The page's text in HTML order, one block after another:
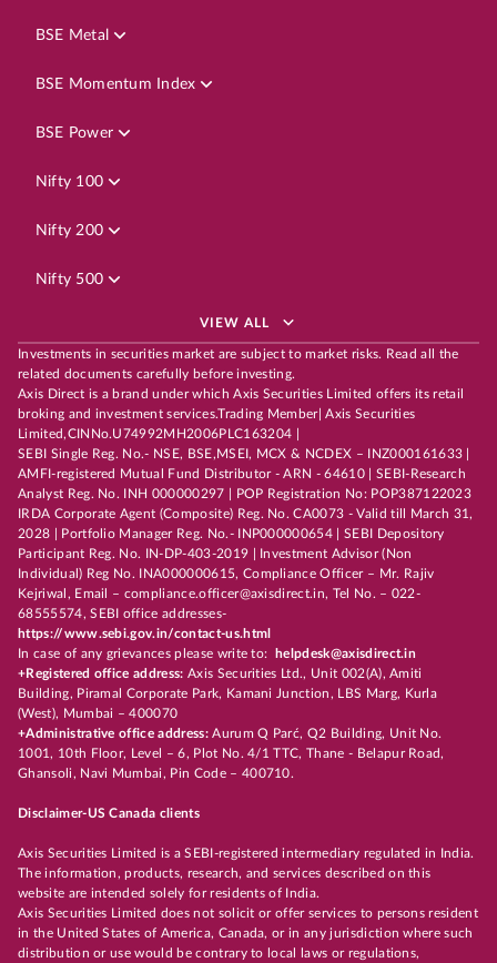
BSE Metal
BSE Momentum Index
BSE Power
Nifty 100
Nifty 200
Nifty 500
VIEW ALL
Investments in securities market are subject to market risks. Read all the
related documents carefully before investing.
Axis Direct is a brand under which Axis Securities Limited offers its retail
broking and investment services.Trading Member| Axis Securities
Limited,CINNo.U74992MH2006PLC163204 |
SEBI Single Reg. No.- NSE, BSE,MSEI, MCX & NCDEX – INZ000161633 |
AMFI-registered Mutual Fund Distributor - ARN - 64610 | SEBI-Research
Analyst Reg. No. INH 000000297 | POP Registration No: POP387122023
IRDA Corporate Agent (Composite) Reg. No. CA0073 - Valid till March 31,
2028 | Portfolio Manager Reg. No.- INP000000654 | SEBI Depository
Participant Reg. No. IN-DP-403-2019 | Investment Advisor (Non
Individual) Reg No. INA000000615, Compliance Officer – Mr. Rajiv
Kejriwal, Email – compliance.officer@axisdirect.in, Tel No. – 022-
68555574, SEBI office addresses-
https://www.sebi.gov.in/contact-us.html
In case of any grievances please write to:
helpdesk@axisdirect.in
+Registered office address: Axis Securities Ltd., Unit 002(A), Amiti
Building, Piramal Corporate Park, Kamani Junction, LBS Marg, Kurla
(West), Mumbai – 400070
+Administrative office address:Aurum Q Parć, Q2 Building, Unit No.
1001, 10th Floor, Level – 6, Plot No. 4/1 TTC, Thane - Belapur Road,
Ghansoli, Navi Mumbai, Pin Code – 400710.
Disclaimer-US Canada clients
Axis Securities Limited is a SEBI-registered intermediary regulated in India.
The information, products, research, and services described on this
website are intended solely for residents of India.
Axis Securities Limited does not solicit or offer services to persons resident
in the United States of America, Canada, or in any jurisdiction where such
distribution or use would be contrary to local laws or regulations,